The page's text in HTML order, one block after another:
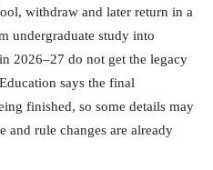
withdraw and later return in a
undergraduate study into
2026–27 do not get the legacy
says the final
finished, so some details may
and rule changes are already